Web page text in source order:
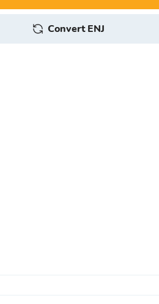
Convert ENJ